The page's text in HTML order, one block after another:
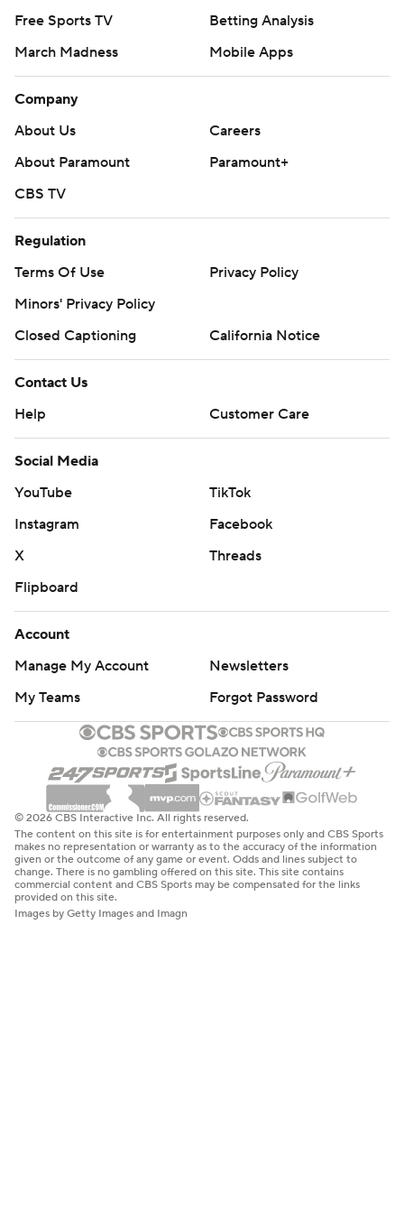
Free Sports TV
Betting Analysis
March Madness
Mobile Apps
Company
About Us
Careers
About Paramount
Paramount+
CBS TV
Regulation
Terms Of Use
Privacy Policy
Minors' Privacy Policy
Closed Captioning
California Notice
Contact Us
Help
Customer Care
Social Media
YouTube
TikTok
Instagram
Facebook
X
Threads
Flipboard
Account
Manage My Account
Newsletters
My Teams
Forgot Password
© 2026 CBS Interactive Inc. All rights reserved.
The content on this site is for entertainment purposes only and CBS Sports
makes no representation or warranty as to the accuracy of the information
given or the outcome of any game or event. Odds and lines subject to
change. There is no gambling offered on this site. This site contains
commercial content and CBS Sports may be compensated for the links
provided on this site.
Images by Getty Images and Imagn